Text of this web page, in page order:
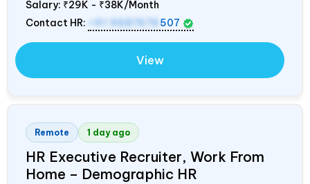
Salary: ₹29K - ₹38K/Month
Contact HR:
507
View
Remote 1 day ago
HR Executive Recruiter, Work From
Home – Demographic HR